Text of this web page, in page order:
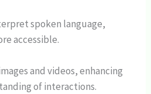
spoken language,
accessible.
and videos, enhancing
of interactions.